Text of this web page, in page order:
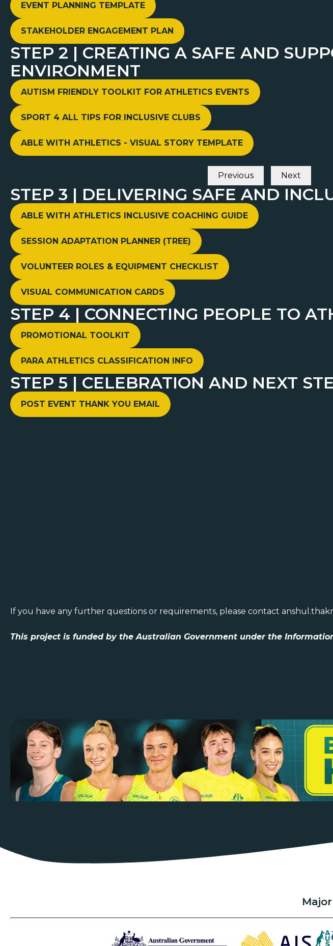
EVENT PLANNING TEMPLATE
STAKEHOLDER ENGAGEMENT PLAN
STEP 2 | CREATING A SAFE AND
ENVIRONMENT
AUTISM FRIENDLY TOOLKIT FOR ATHLETICS EVENTS
SPORT 4 ALL TIPS FOR INCLUSIVE CLUBS
ABLE WITH ATHLETICS - VISUAL STORY TEMPLATE
Previous Next
STEP 3 | DELIVERING SAFE AND
ABLE WITH ATHLETICS INCLUSIVE COACHING GUIDE
SESSION ADAPTATION PLANNER (TREE)
VOLUNTEER ROLES & EQUIPMENT CHECKLIST
VISUAL COMMUNICATION CARDS
STEP 4 | CONNECTING PEOPLE TO
PROMOTIONAL TOOLKIT
PARA ATHLETICS CLASSIFICATION INFO
STEP 5 | CELEBRATION AND NEXT
POST EVENT THANK YOU EMAIL
If you have any further questions or requirements, please contact
This project is funded by the Australian Government under the